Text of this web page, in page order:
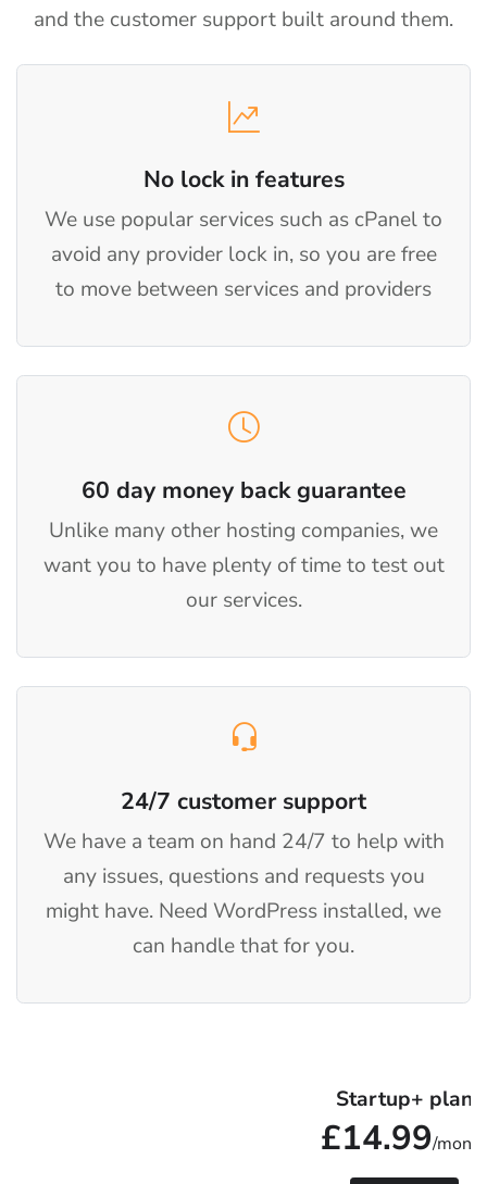
and the customer support built around them.
No lock in features
We use popular services such as cPanel to
avoid any provider lock in, so you are free
to move between services and providers
60 day money back guarantee
Unlike many other hosting companies, we
want you to have plenty of time to test out
our services.
24/7 customer support
We have a team on hand 24/7 to help with
any issues, questions and requests you
might have. Need WordPress installed, we
can handle that for you.
Startup+ plan
£14.99/month